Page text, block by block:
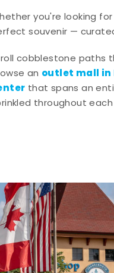
you're looking
souvenir —
cobblestone paths
an outlet mall in
that spans an
throughout